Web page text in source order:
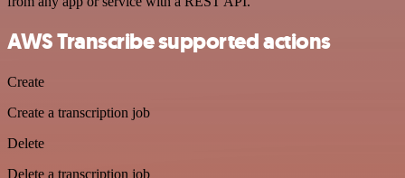
AWS Transcribe supported actions
Create
Create a transcription job
Delete
Delete a transcription job